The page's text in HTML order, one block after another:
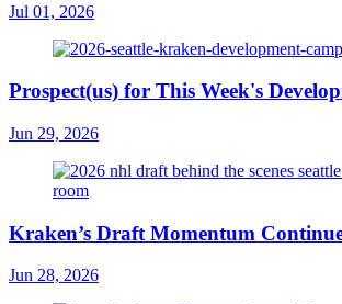
Jul 01, 2026
Prospect(us) for This Week's
Jun 29, 2026
Kraken’s Draft Momentum
Jun 28, 2026